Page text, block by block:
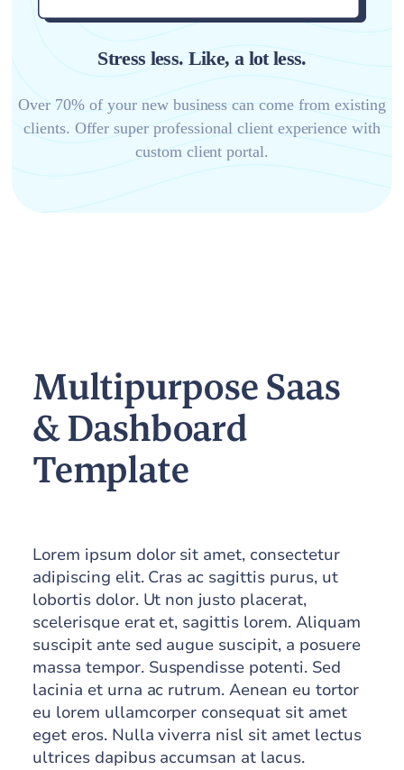
Stress less. Like, a lot less.
Over 70% of your new business can come from existing
clients. Offer super professional client experience with
custom client portal.
Multipurpose Saas
& Dashboard
Template
Lorem ipsum dolor sit amet, consectetur
adipiscing elit. Cras ac sagittis purus, ut
lobortis dolor. Ut non justo placerat,
scelerisque erat et, sagittis lorem. Aliquam
suscipit ante sed augue suscipit, a posuere
massa tempor. Suspendisse potenti. Sed
lacinia et urna ac rutrum. Aenean eu tortor
eu lorem ullamcorper consequat sit amet
eget eros. Nulla viverra nisl sit amet lectus
ultrices dapibus accumsan at lacus.